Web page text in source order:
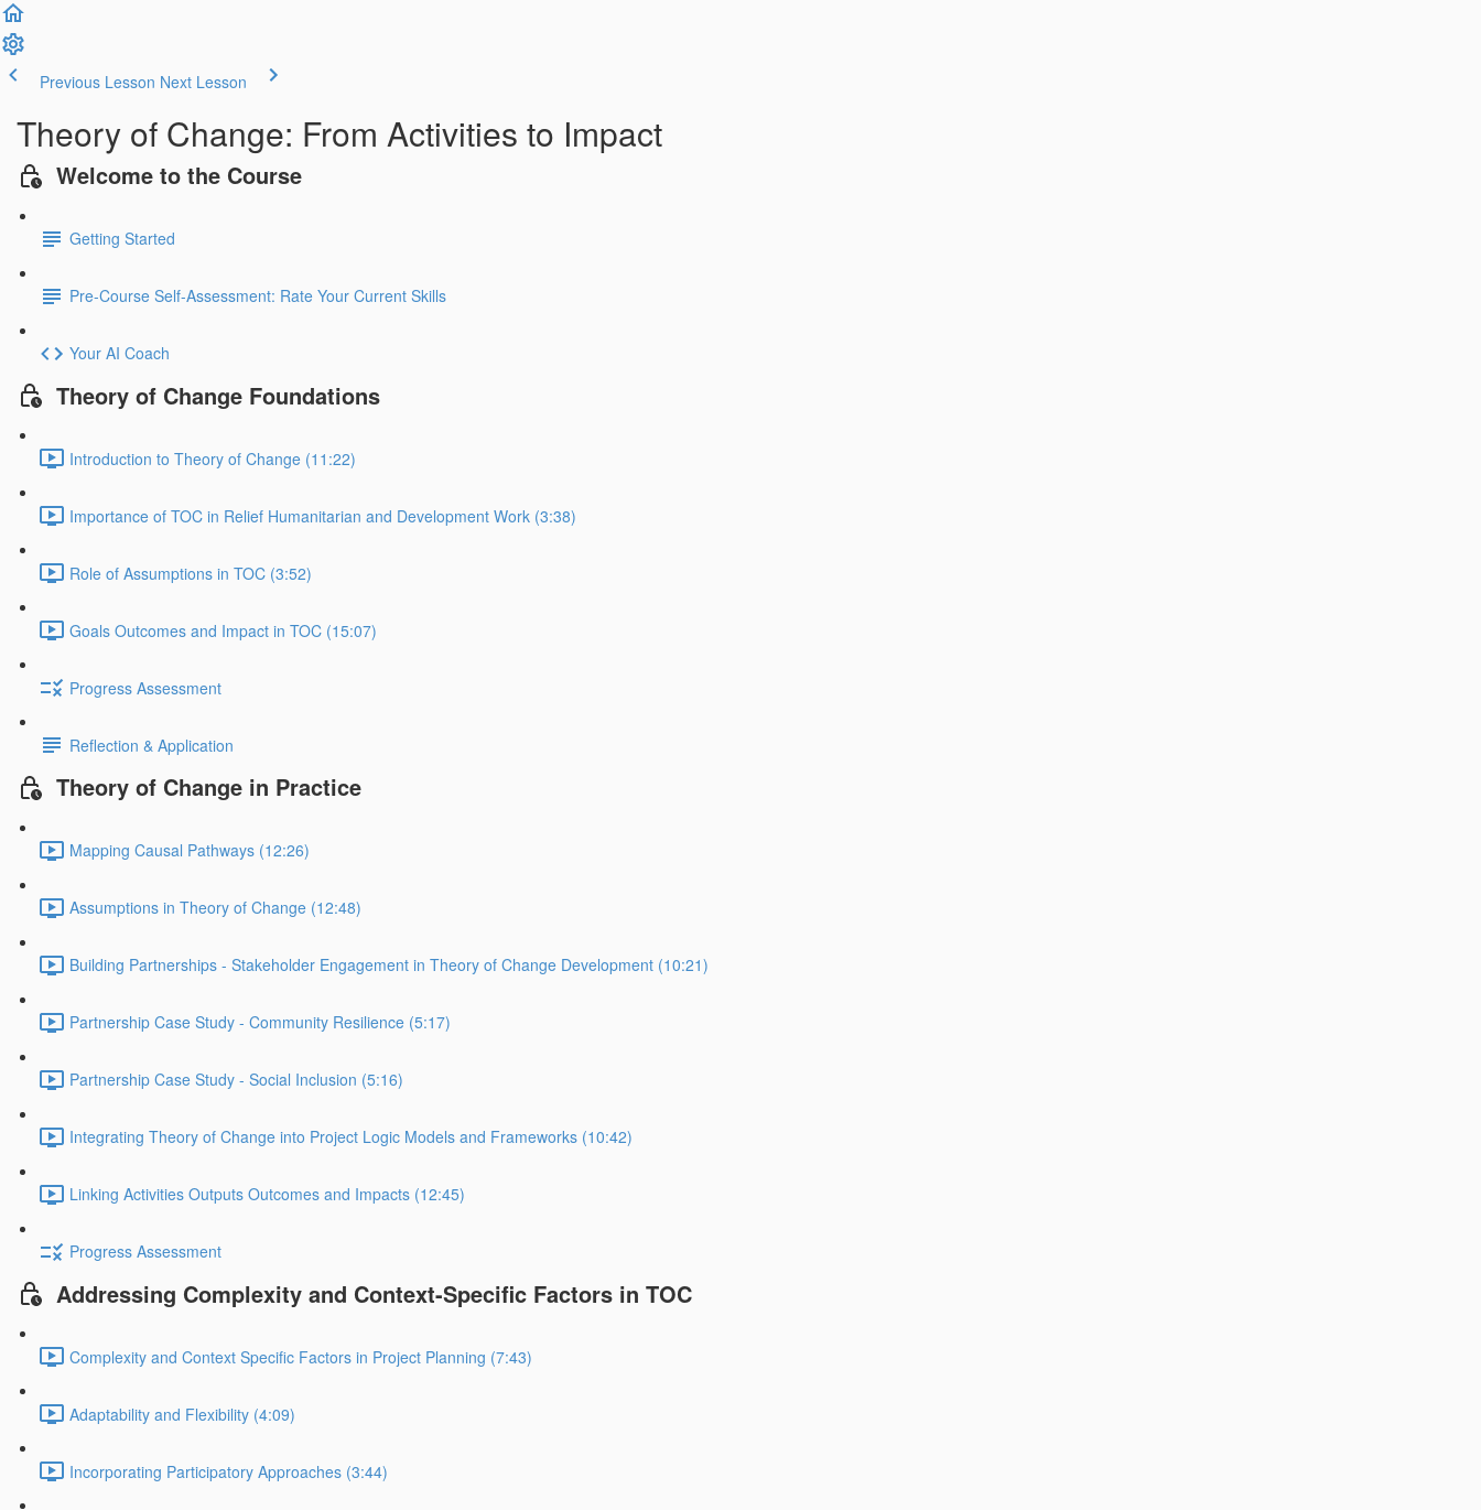
Previous Lesson Next Lesson
Theory of Change: From Activities to Impact
Welcome to the Course
Getting Started
Pre-Course Self-Assessment: Rate Your Current Skills
Your AI Coach
Theory of Change Foundations
Introduction to Theory of Change (11:22)
Importance of TOC in Relief Humanitarian and Development Work (3:38)
Role of Assumptions in TOC (3:52)
Goals Outcomes and Impact in TOC (15:07)
Progress Assessment
Reflection & Application
Theory of Change in Practice
Mapping Causal Pathways (12:26)
Assumptions in Theory of Change (12:48)
Building Partnerships - Stakeholder Engagement in Theory of Change Development (10:21)
Partnership Case Study - Community Resilience (5:17)
Partnership Case Study - Social Inclusion (5:16)
Integrating Theory of Change into Project Logic Models and Frameworks (10:42)
Linking Activities Outputs Outcomes and Impacts (12:45)
Progress Assessment
Addressing Complexity and Context-Specific Factors in TOC
Complexity and Context Specific Factors in Project Planning (7:43)
Adaptability and Flexibility (4:09)
Incorporating Participatory Approaches (3:44)